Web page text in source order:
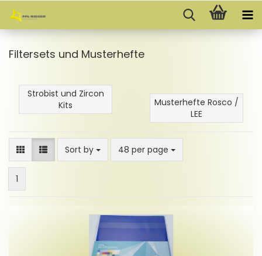
Filtersets und Musterhefte
Strobist und Zircon
Kits
Musterhefte Rosco /
LEE
Sort by
Sort by 48 per page
per page
1